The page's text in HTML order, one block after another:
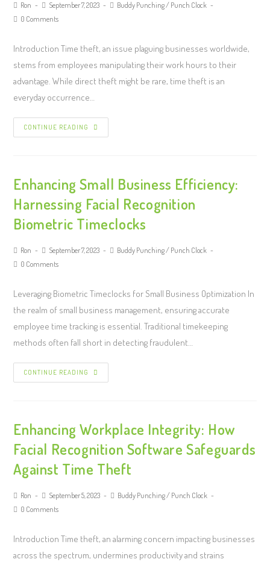
Ron September 7, 2023 Buddy Punching/ Punch Clock
0 Comments
Introduction Time theft, an issue plaguing businesses worldwide,
stems from employees manipulating their work hours to their
advantage. While direct theft might be rare, time theft is an
everyday occurrence…
CONTINUE READING
Enhancing Small Business Efficiency:
Harnessing Facial Recognition
Biometric Timeclocks
Ron September 7, 2023 Buddy Punching/ Punch Clock
0 Comments
Leveraging Biometric Timeclocks for Small Business Optimization In
the realm of small business management, ensuring accurate
employee time tracking is essential. Traditional timekeeping
methods often fall short in detecting fraudulent…
CONTINUE READING
Enhancing Workplace Integrity: How
Facial Recognition Software Safeguards
Against Time Theft
Ron September 5, 2023 Buddy Punching/ Punch Clock
0 Comments
Introduction Time theft, an alarming concern impacting businesses
across the spectrum, undermines productivity and strains